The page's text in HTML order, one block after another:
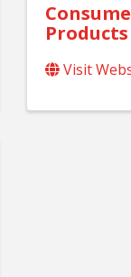
Visit